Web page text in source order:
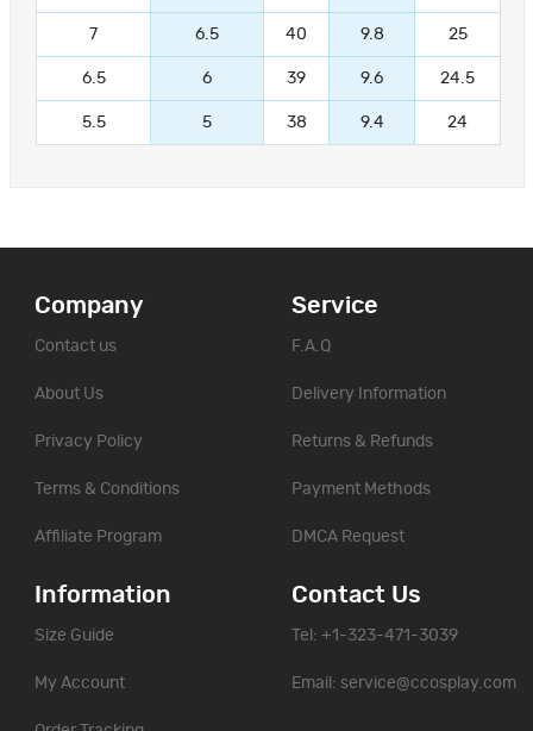
7 6.5 40 9.8 25
6.5 6 39 9.6 24.5
5.5 5 38 9.4 24
Company
Contact us
About Us
Privacy Policy
Terms & Conditions
Affiliate Program
Service
F.A.Q
Delivery Information
Returns & Refunds
Payment Methods
DMCA Request
Information
Size Guide
My Account
Contact Us
Tel: +1-323-471-3039
Email: service@ccosplay.com